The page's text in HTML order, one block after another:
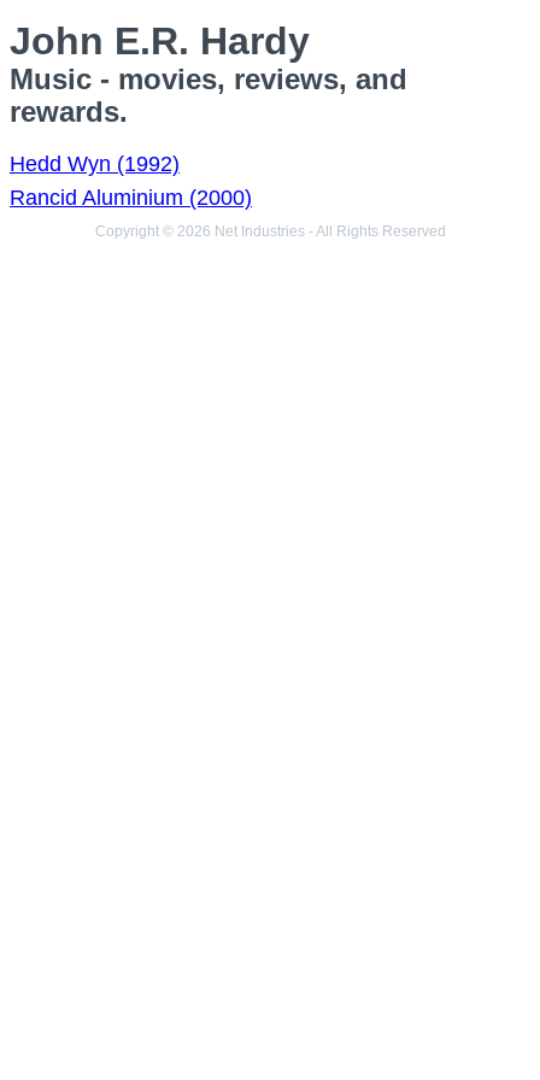
John E.R. Hardy
Music - movies, reviews, and
rewards.
Hedd Wyn (1992)
Rancid Aluminium (2000)
Copyright © 2026 Net Industries - All Rights Reserved